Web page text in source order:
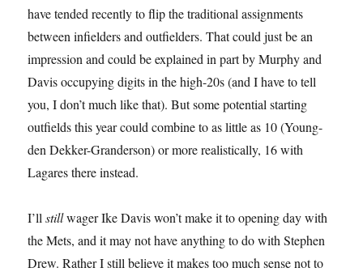
have tended recently to flip the traditional assignments
between infielders and outfielders. That could just be an
impression and could be explained in part by Murphy and
Davis occupying digits in the high-20s (and I have to tell
you, I don’t much like that). But some potential starting
outfields this year could combine to as little as 10 (Young-
den Dekker-Granderson) or more realistically, 16 with
Lagares there instead.
I’llstillwager Ike Davis won’t make it to opening day with
the Mets, and it may not have anything to do with Stephen
Drew. Rather I still believe it makes too much sense not to